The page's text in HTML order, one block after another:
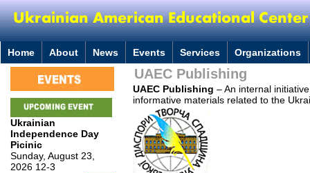
Home About News Events Services Organizations
UAEC Publishing
UAEC Publishing – An internal
informative materials related to the
Ukrainian
Independence Day
Picinic
Sunday, August 23,
2026 12-3